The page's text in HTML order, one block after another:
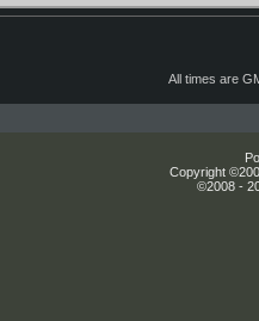
All times are
Copyright
©2008 -